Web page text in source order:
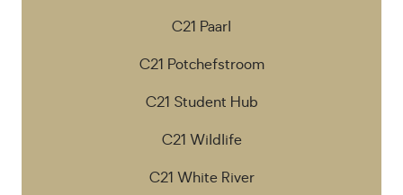
C21 Paarl
C21 Potchefstroom
C21 Student Hub
C21 Wildlife
C21 White River